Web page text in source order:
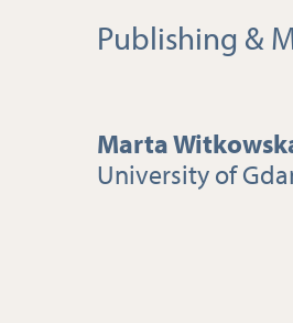
Publishing &
Marta
University of